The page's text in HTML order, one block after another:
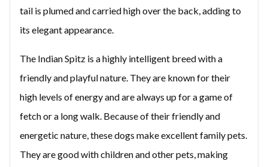
tail is plumed and carried high over the back, adding to
its elegant appearance.
The Indian Spitz is a highly intelligent breed with a
friendly and playful nature. They are known for their
high levels of energy and are always up for a game of
fetch or a long walk. Because of their friendly and
energetic nature, these dogs make excellent family pets.
They are good with children and other pets, making